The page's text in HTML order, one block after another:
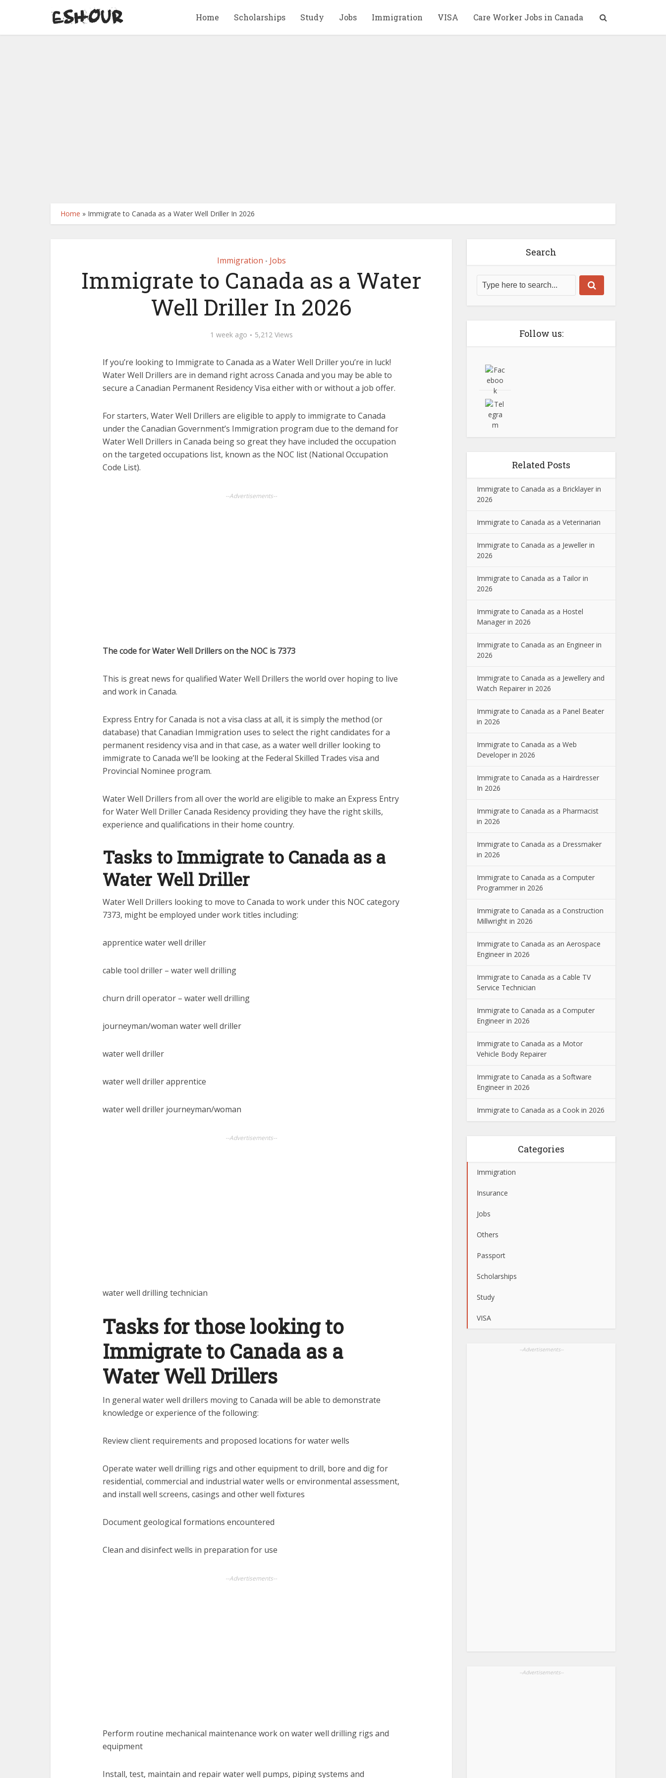
Home Scholarships Study Jobs Immigration VISA Care Worker Jobs in Canada
Home » Immigrate to Canada as a Water Well Driller In 2026
Immigration • Jobs
Immigrate to Canada as a Water
Well Driller In 2026
1 week ago 5,212 Views
If you’re looking to Immigrate to Canada as a Water Well Driller you’re in luck!
Water Well Drillers are in demand right across Canada and you may be able to
secure a Canadian Permanent Residency Visa either with or without a job offer.
For starters, Water Well Drillers are eligible to apply to immigrate to Canada
under the Canadian Government’s Immigration program due to the demand for
Water Well Drillers in Canada being so great they have included the occupation
on the targeted occupations list, known as the NOC list (National Occupation
Code List).
--Advertisements--
The code for Water Well Drillers on the NOC is 7373
This is great news for qualified Water Well Drillers the world over hoping to live
and work in Canada.
Express Entry for Canada is not a visa class at all, it is simply the method (or
database) that Canadian Immigration uses to select the right candidates for a
permanent residency visa and in that case, as a water well driller looking to
immigrate to Canada we’ll be looking at the Federal Skilled Trades visa and
Provincial Nominee program.
Water Well Drillers from all over the world are eligible to make an Express Entry
for Water Well Driller Canada Residency providing they have the right skills,
experience and qualifications in their home country.
Tasks to Immigrate to Canada as a
Water Well Driller
Water Well Drillers looking to move to Canada to work under this NOC category
7373, might be employed under work titles including:
apprentice water well driller
cable tool driller – water well drilling
churn drill operator – water well drilling
journeyman/woman water well driller
water well driller
water well driller apprentice
water well driller journeyman/woman
--Advertisements--
water well drilling technician
Tasks for those looking to
Immigrate to Canada as a
Water Well Drillers
In general water well drillers moving to Canada will be able to demonstrate
knowledge or experience of the following:
Review client requirements and proposed locations for water wells
Operate water well drilling rigs and other equipment to drill, bore and dig for
residential, commercial and industrial water wells or environmental assessment,
and install well screens, casings and other well fixtures
Document geological formations encountered
Clean and disinfect wells in preparation for use
--Advertisements--
Perform routine mechanical maintenance work on water well drilling rigs and
equipment
Install, test, maintain and repair water well pumps, piping systems and
Search
Follow us:
Related Posts
Immigrate to Canada as a Bricklayer in
2026
Immigrate to Canada as a Veterinarian
Immigrate to Canada as a Jeweller in
2026
Immigrate to Canada as a Tailor in
2026
Immigrate to Canada as a Hostel
Manager in 2026
Immigrate to Canada as an Engineer in
2026
Immigrate to Canada as a Jewellery and
Watch Repairer in 2026
Immigrate to Canada as a Panel Beater
in 2026
Immigrate to Canada as a Web
Developer in 2026
Immigrate to Canada as a Hairdresser
In 2026
Immigrate to Canada as a Pharmacist
in 2026
Immigrate to Canada as a Dressmaker
in 2026
Immigrate to Canada as a Computer
Programmer in 2026
Immigrate to Canada as a Construction
Millwright in 2026
Immigrate to Canada as an Aerospace
Engineer in 2026
Immigrate to Canada as a Cable TV
Service Technician
Immigrate to Canada as a Computer
Engineer in 2026
Immigrate to Canada as a Motor
Vehicle Body Repairer
Immigrate to Canada as a Software
Engineer in 2026
Immigrate to Canada as a Cook in 2026
Categories
Immigration
Insurance
Jobs
Others
Passport
Scholarships
Study
VISA
--Advertisements--
--Advertisements--